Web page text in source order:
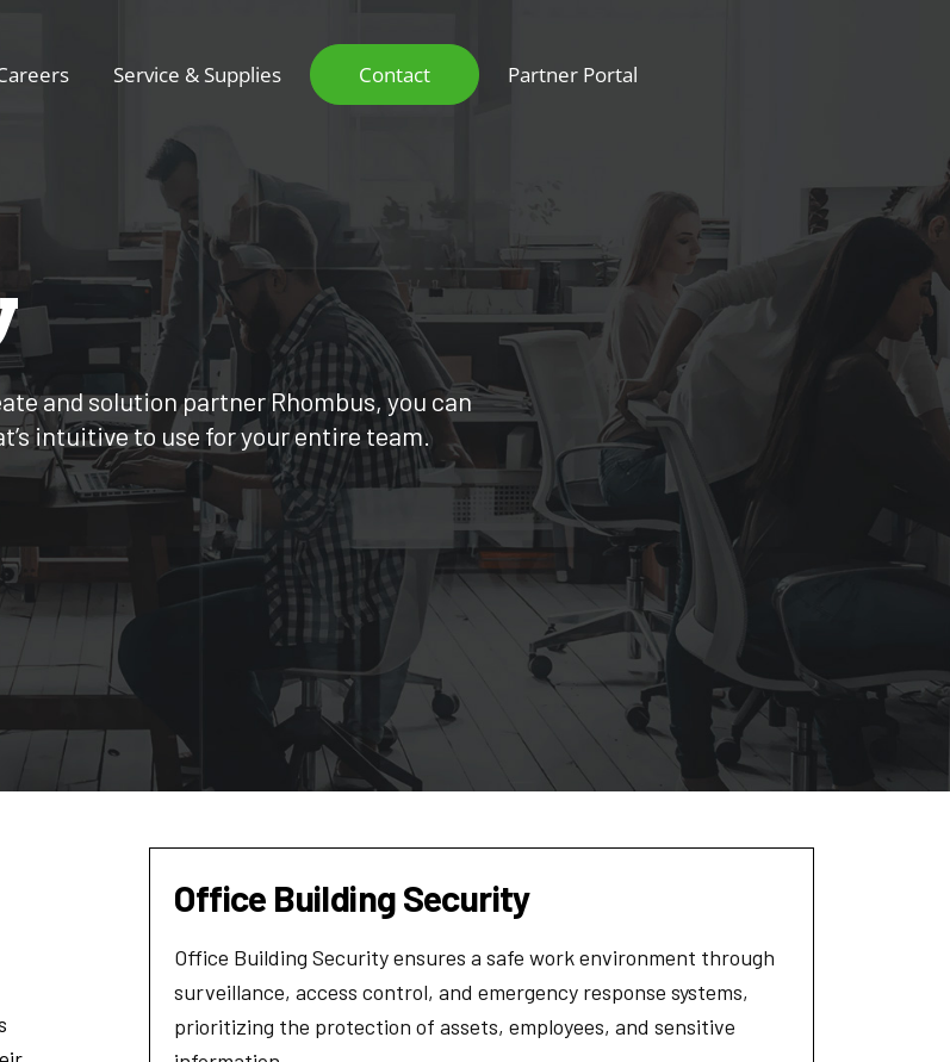
Service & Supplies Contact Partner Portal
and solution partner Rhombus, you can
intuitive to use for your entire team.
Office Building Security
Office Building Security ensures a safe work environment through
surveillance, access control, and emergency response systems,
prioritizing the protection of assets, employees, and sensitive